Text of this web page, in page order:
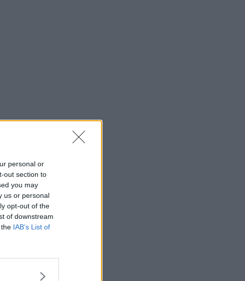
personal or
out section to
you may
us or personal
opt-out of the
of downstream
IAB’s List of